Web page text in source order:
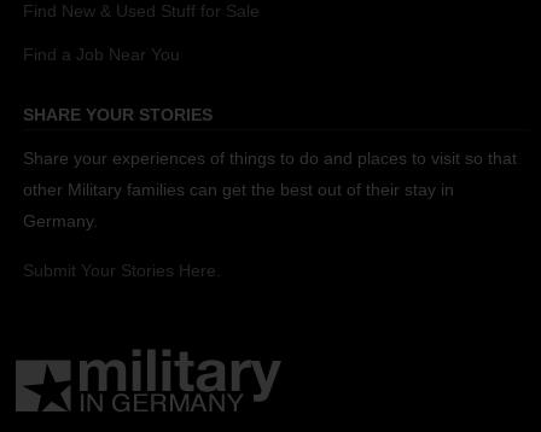
Find New & Used Stuff for Sale
Find a Job Near You
SHARE YOUR STORIES
Share your experiences of things to do and places to visit so that
other Military families can get the best out of their stay in
Germany.
Submit Your Stories Here.